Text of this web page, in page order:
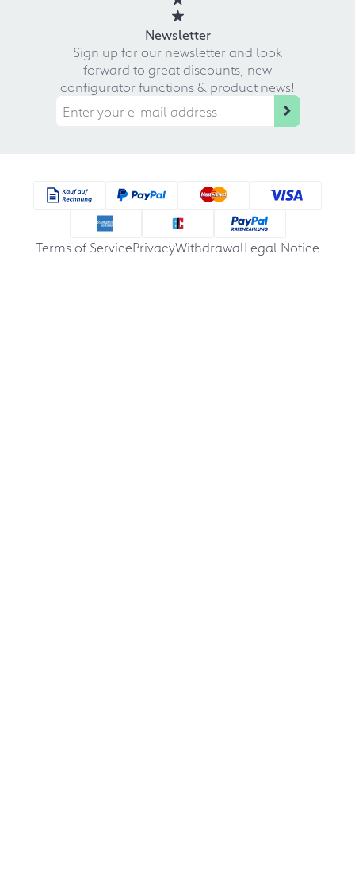
Newsletter
Sign up for our newsletter and look
forward to great discounts, new
configurator functions & product news!
Terms of ServicePrivacyWithdrawalLegal Notice